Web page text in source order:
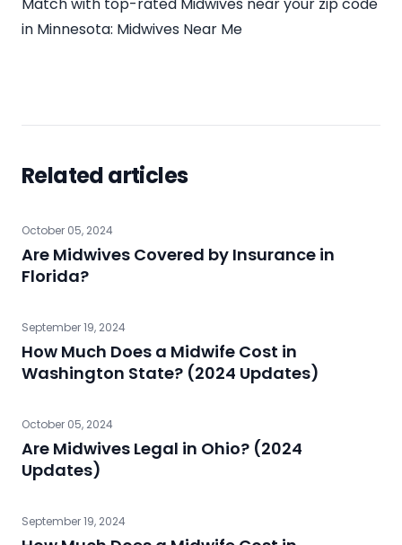
in Minnesota: Midwives Near Me
Related articles
October 05, 2024
Are Midwives Covered by Insurance in
Florida?
September 19, 2024
How Much Does a Midwife Cost in
Washington State? (2024 Updates)
October 05, 2024
Are Midwives Legal in Ohio? (2024
Updates)
September 19, 2024